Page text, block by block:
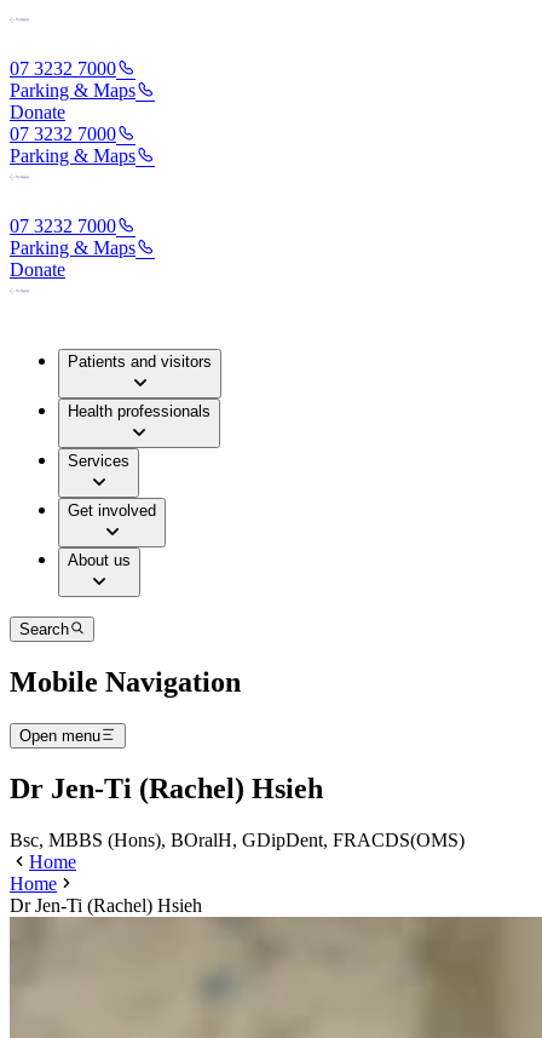
07 3232 7000
Parking & Maps
Donate
07 3232 7000
Parking & Maps
07 3232 7000
Parking & Maps
Donate
Patients and visitors
Health professionals
Services
Get involved
About us
Search
Mobile Navigation
Open menu
Dr Jen-Ti (Rachel) Hsieh
Bsc, MBBS (Hons), BOralH, GDipDent, FRACDS(OMS)
Home
Home
Dr Jen-Ti (Rachel) Hsieh